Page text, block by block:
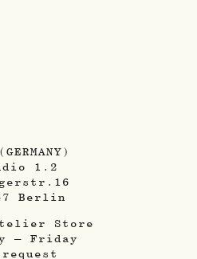
1.2
Berlin
Store
– Friday
request